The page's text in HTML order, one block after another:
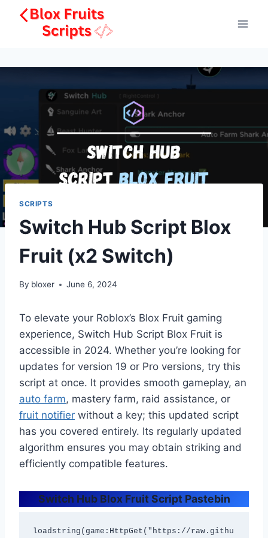
SCRIPTS
Switch Hub Script Blox
Fruit (x2 Switch)
By bloxer June 6, 2024
To elevate your Roblox’s Blox Fruit gaming
experience, Switch Hub Script Blox Fruit is
accessible in 2024. Whether you’re looking for
updates for version 19 or Pro versions, try this
script at once. It provides smooth gameplay, an
auto farm, mastery farm, raid assistance, or
fruit notifier without a key; this updated script
has you covered entirely. Its regularly updated
algorithm ensures you may obtain striking and
efficiently compatible features.
Switch Hub Blox Fruit Script Pastebin
loadstring(game:HttpGet("https://raw.githu